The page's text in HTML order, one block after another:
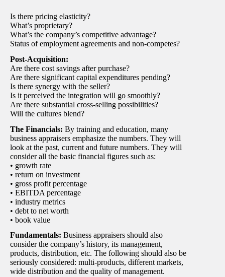
Is there pricing elasticity?
What’s proprietary?
What’s the company’s competitive advantage?
Status of employment agreements and non-competes?
Post-Acquisition:
Are there cost savings after purchase?
Are there significant capital expenditures pending?
Is there synergy with the seller?
Is it perceived the integration will go smoothly?
Are there substantial cross-selling possibilities?
Will the cultures blend?
The Financials: By training and education, many
business appraisers emphasize the numbers. They will
look at the past, current and future numbers. They will
consider all the basic financial figures such as:
• growth rate
• return on investment
• gross profit percentage
• EBITDA percentage
• industry metrics
• debt to net worth
• book value
Fundamentals: Business appraisers should also
consider the company’s history, its management,
products, distribution, etc. The following should also be
seriously considered: multi-products, different markets,
wide distribution and the quality of management.